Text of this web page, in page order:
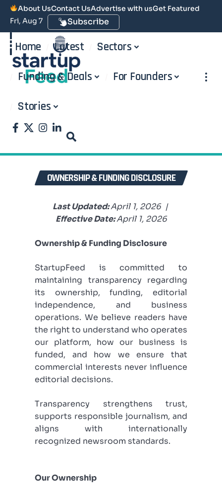
About UsContact UsAdvertise with usGet Featured
Fri, Aug 7
Subscribe
Home Latest Sectors
Funding & Deals For Founders
Stories
OWNERSHIP & FUNDING DISCLOSURE
Last Updated:April 1, 2026 |
Effective Date:April 1, 2026
Ownership & Funding Disclosure
StartupFeed is committed to
maintaining transparency regarding
its ownership, funding, editorial
independence, and business
operations. We believe readers have
the right to understand who operates
our platform, how our business is
funded, and how we ensure that
commercial interests never influence
editorial decisions.
Transparency strengthens trust,
supports responsible journalism, and
aligns with internationally
recognized newsroom standards.
Our Ownership